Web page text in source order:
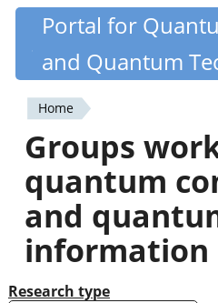
Skip
content
Quantiki
Portal for
and Quantum
You
are
here
Home
Groups
quantum
and
information
Research type